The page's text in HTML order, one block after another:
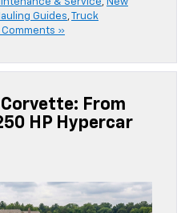
Guides,Truck
Comments »
From
HP Hypercar